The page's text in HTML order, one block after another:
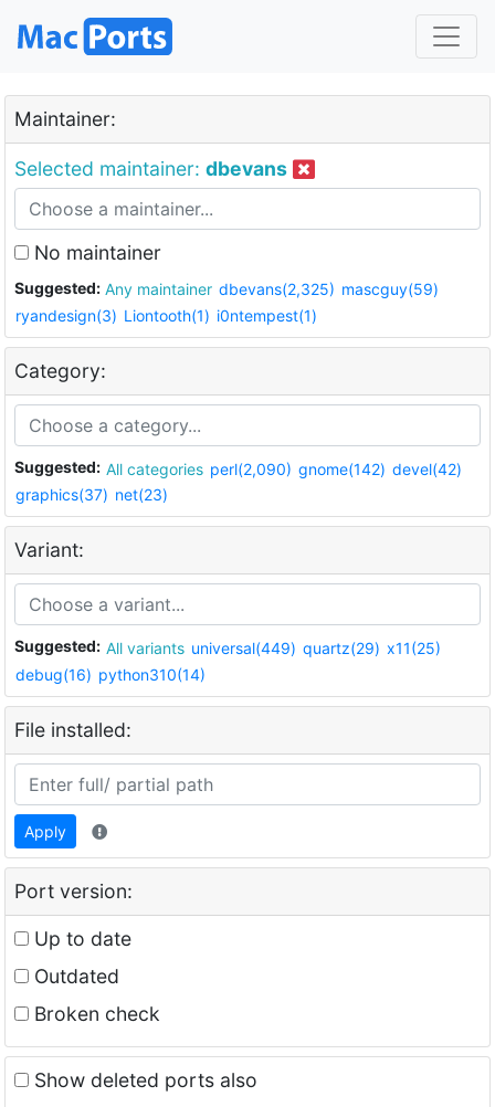
Maintainer:
Selected maintainer: dbevans
No maintainer
Suggested: Any maintainer dbevans(2,325) mascguy(59)
ryandesign(3) Liontooth(1) i0ntempest(1)
Category:
Suggested: All categories perl(2,090) gnome(142) devel(42)
graphics(37) net(23)
Variant:
Suggested: All variants universal(449) quartz(29) x11(25)
debug(16) python310(14)
File installed:
Apply
Port version:
Up to date
Outdated
Broken check
Show deleted ports also